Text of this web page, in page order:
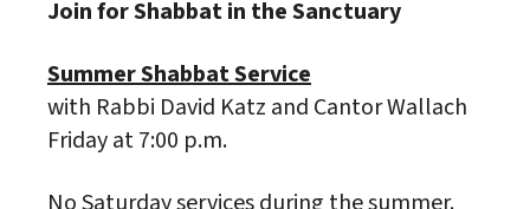
Join for Shabbat in the Sanctuary
Summer Shabbat Service
with Rabbi David Katz and Cantor Wallach
Friday at 7:00 p.m.